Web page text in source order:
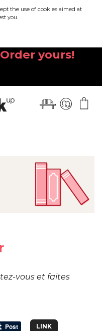
the use of cookies aimed at
you.
new
Order yours!
vous et faites
LINK